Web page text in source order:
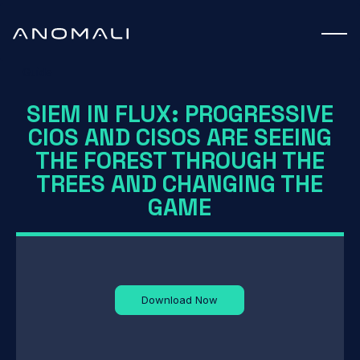
SIEM IN FLUX: PROGRESSIVE
CIOS AND CISOS ARE SEEING
THE FOREST THROUGH THE
TREES AND CHANGING THE
GAME
Download Now